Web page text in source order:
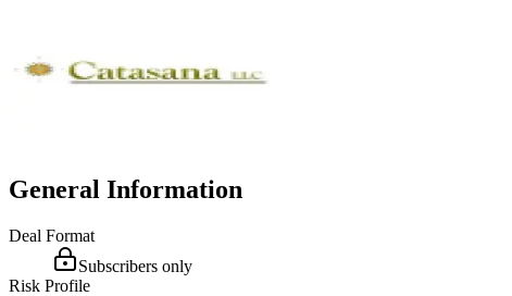
General Information
Deal Format
Subscribers only
Risk Profile